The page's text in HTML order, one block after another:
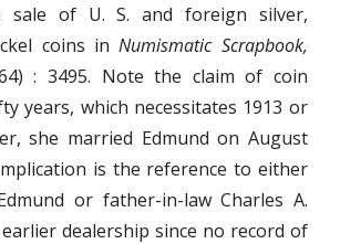
sale of U. S. and foreign silver,
coins inNumismatic Scrapbook,
: 3495. Note the claim of coin
years, which necessitates 1913 or
she married Edmund on August
is the reference to either
or father-in-law Charles A.
dealership since no record of